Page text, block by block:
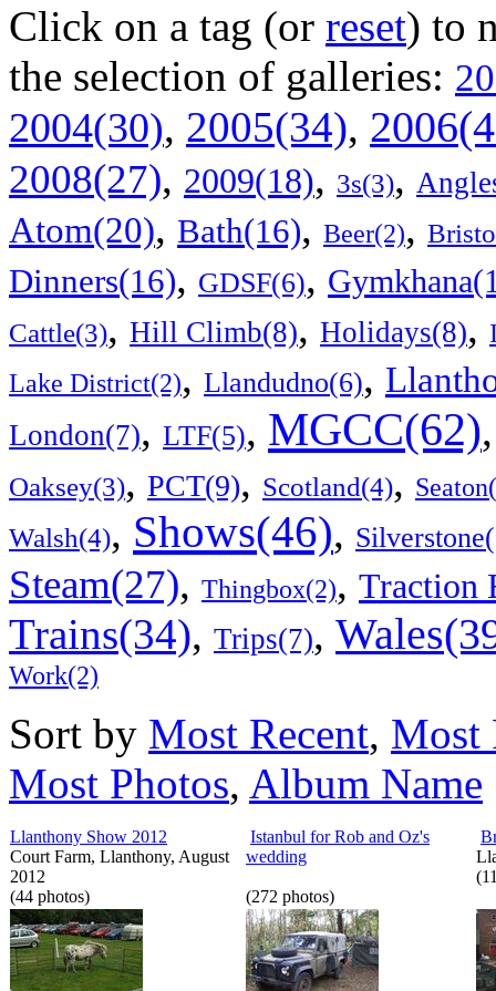
Click on a tag (or reset) to
the selection of galleries:
2004(30), 2005(34),
2008(27), 2009(18), 3s(3),
Atom(20), Bath(16), Beer(2),
Dinners(16), GDSF(6),
Cattle(3), Hill Climb(8), Holidays(8),
Lake District(2), Llandudno(6),
London(7), LTF(5), MGCC(62)
Oaksey(3), PCT(9), Scotland(4),
Walsh(4), Shows(46),
Steam(27), Thingbox(2), Traction
Trains(34), Trips(7),
Work(2)
Sort by Most Recent, Most
Most Photos, Album Name
Llanthony Show 2012
Court Farm, Llanthony, August
2012
(44 photos)
Istanbul for Rob and Oz's
wedding
(272 photos)